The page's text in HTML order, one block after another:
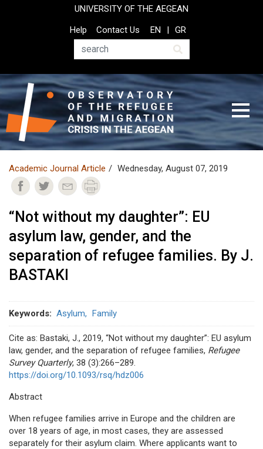
UNIVERSITY OF THE AEGEAN
Top
Header
Help
Contact Us
Search
EN GR
Academic Journal Article Wednesday, August 07, 2019
“Not without my daughter”: EU
asylum law, gender, and the
separation of refugee families. By J.
BASTAKI
Keywords Asylum Family
Cite as: Bastaki, J., 2019, “Not without my daughter”: EU asylum
law, gender, and the separation of refugee families, Refugee
Survey Quarterly, 38 (3):266–289.
https://doi.org/10.1093/rsq/hdz006
Abstract
When refugee families arrive in Europe and the children are
over 18 years of age, in most cases, they are assessed
separately for their asylum claim. Where applicants want to